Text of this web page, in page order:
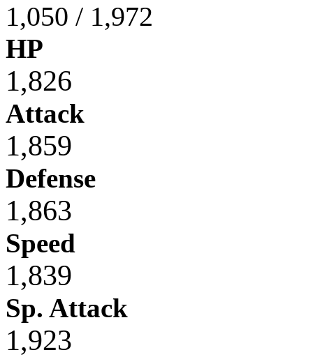
1,050 / 1,972
HP
1,826
Attack
1,859
Defense
1,863
Speed
1,839
Sp. Attack
1,923